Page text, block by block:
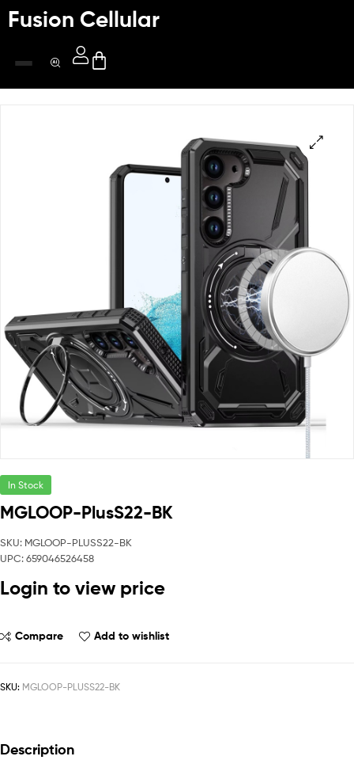
Fusion Cellular
In Stock
MGLOOP-PlusS22-BK
SKU: MGLOOP-PLUSS22-BK
UPC: 659046526458
Login to view price
Compare Add to wishlist
SKU: MGLOOP-PLUSS22-BK
Description